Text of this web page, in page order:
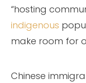
“hosting
indigenous
make room for
Chinese